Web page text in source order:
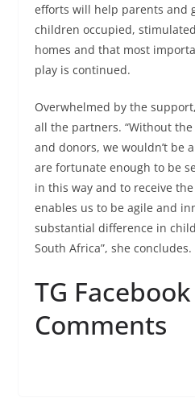
efforts will help parents and
children occupied,
homes and that most
play is continued.
Overwhelmed by the
all the partners. “Without
and donors, we wouldn’t be
are fortunate enough to be
in this way and to receive
enables us to be agile and
substantial difference in
South Africa”, she concludes.
TG Facebook
Comments